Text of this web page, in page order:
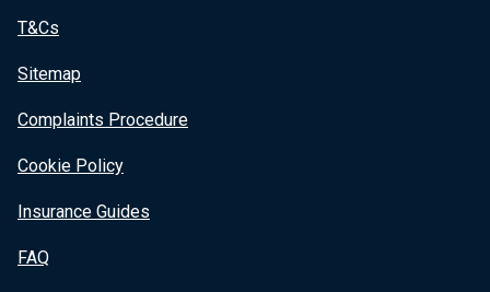
T&Cs
Sitemap
Complaints Procedure
Cookie Policy
Insurance Guides
FAQ